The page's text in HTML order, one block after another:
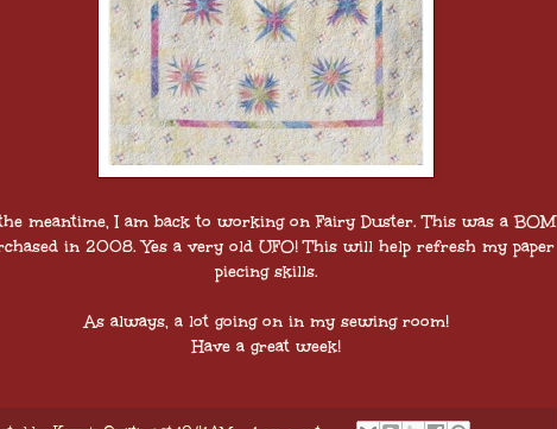
meantime, I am back to working on Fairy Duster. This was a BOM
in 2008. Yes a very old UFO! This will help refresh my paper
piecing skills.
As always, a lot going on in my sewing room!
Have a great week!